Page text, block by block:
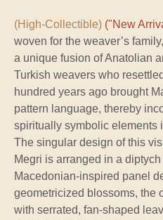
(High-Collectible) ("New
woven for the weaver’s
a unique fusion of Anatolian
Turkish weavers who
hundred years ago brought
pattern language, thereby
spiritually symbolic elements
The singular design of this
Megri is arranged in a
Macedonian-inspired panel
geometricized blossoms, the
with serrated, fan-shaped